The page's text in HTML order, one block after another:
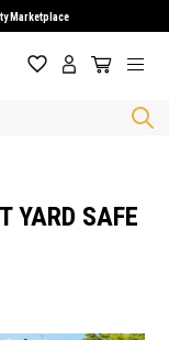
Marketplace
YARD SAFE